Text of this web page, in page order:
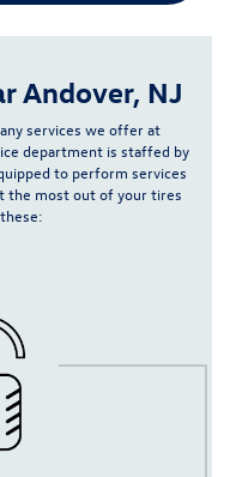
Andover, NJ
services we offer at
department is staffed by
to perform services
the most out of your tires